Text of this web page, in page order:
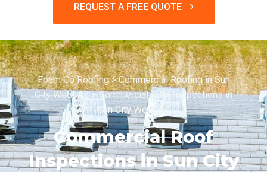
REQUEST A FREE QUOTE
Foam Co Roofing>Commercial Roofing in Sun
City West AZ>Commercial Roof Inspections in
Sun City West AZ
Commercial Roof
Inspections in Sun City